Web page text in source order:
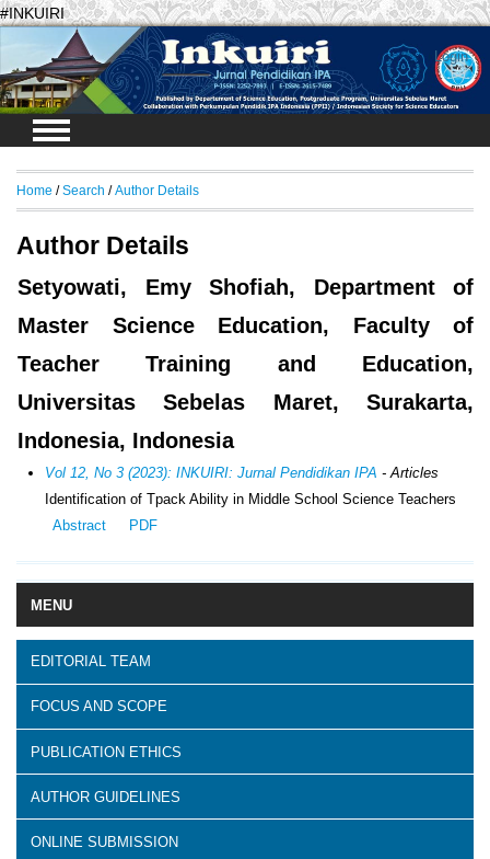
#INKUIRI
Login
MENU
EDITORIAL TEAM
FOCUS AND SCOPE
PUBLICATION ETHICS
AUTHOR GUIDELINES
ONLINE SUBMISSION
Home / Search / Author Details
Author Details
Setyowati, Emy Shofiah, Department of
Master Science Education, Faculty of
Teacher Training and Education,
Universitas Sebelas Maret, Surakarta,
Indonesia, Indonesia
Vol 12, No 3 (2023): INKUIRI: Jurnal Pendidikan IPA - Articles
Identification of Tpack Ability in Middle School Science Teachers
Abstract
PDF